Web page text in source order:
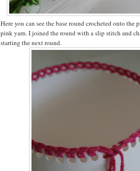
Here you can see the base round crocheted onto the
pink yarn. I joined the round with a slip stitch and
starting the next round.